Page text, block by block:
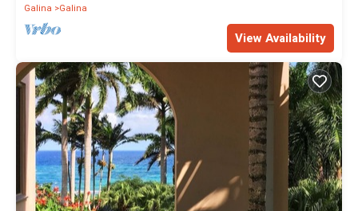
Galina
Galina
View Availability